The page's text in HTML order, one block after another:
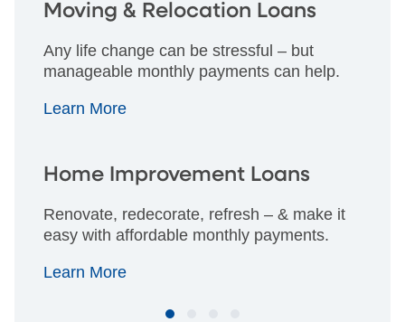
Moving & Relocation Loans
Any life change can be stressful – but
manageable monthly payments can help.
Learn More
Home Improvement Loans
Renovate, redecorate, refresh – & make it
easy with affordable monthly payments.
Learn More